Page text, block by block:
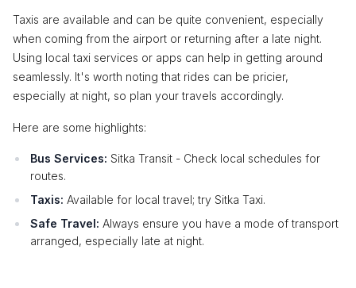
Taxis are available and can be quite convenient, especially
when coming from the airport or returning after a late night.
Using local taxi services or apps can help in getting around
seamlessly. It's worth noting that rides can be pricier,
especially at night, so plan your travels accordingly.
Here are some highlights:
Bus Services: Sitka Transit - Check local schedules for
routes.
Taxis: Available for local travel; try Sitka Taxi.
Safe Travel: Always ensure you have a mode of transport
arranged, especially late at night.